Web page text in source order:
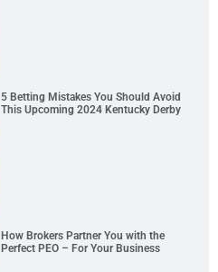
5 Betting Mistakes You Should Avoid
This Upcoming 2024 Kentucky Derby
How Brokers Partner You with the
Perfect PEO – For Your Business